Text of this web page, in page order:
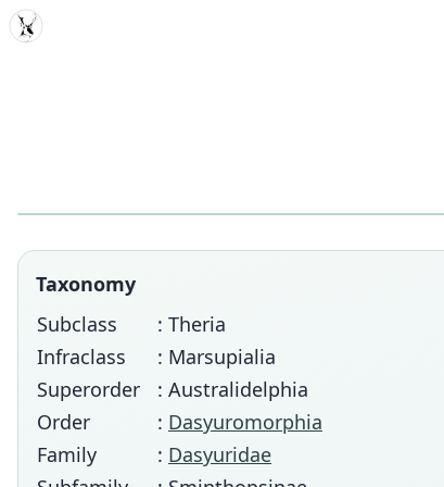
MDD
Taxonomy
Subclass
: Theria
Infraclass
: Marsupialia
Superorder
: Australidelphia
Order
: Dasyuromorphia
Family
: Dasyuridae